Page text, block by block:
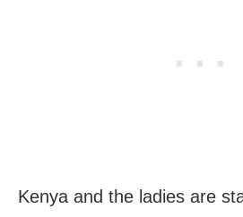
Kenya and the ladies are